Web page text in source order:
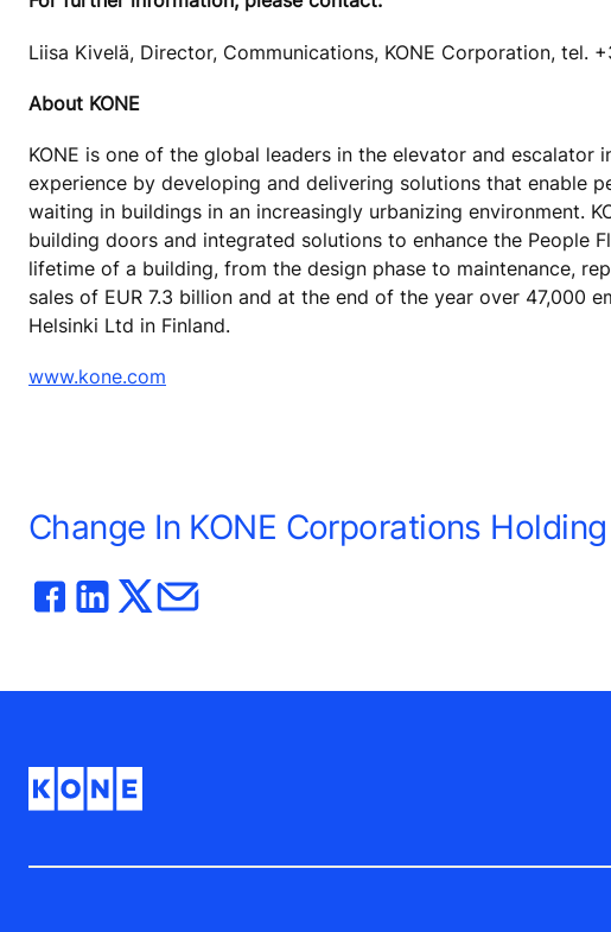
Liisa Kivelä, Director, Communications, KONE Corporation, tel.
About KONE
KONE is one of the global leaders in the elevator and
experience by developing and delivering solutions that enable
waiting in buildings in an increasingly urbanizing environment.
building doors and integrated solutions to enhance the People
lifetime of a building, from the design phase to maintenance,
sales of EUR 7.3 billion and at the end of the year over 47,000
Helsinki Ltd in Finland.
www.kone.com
Change In KONE Corporations